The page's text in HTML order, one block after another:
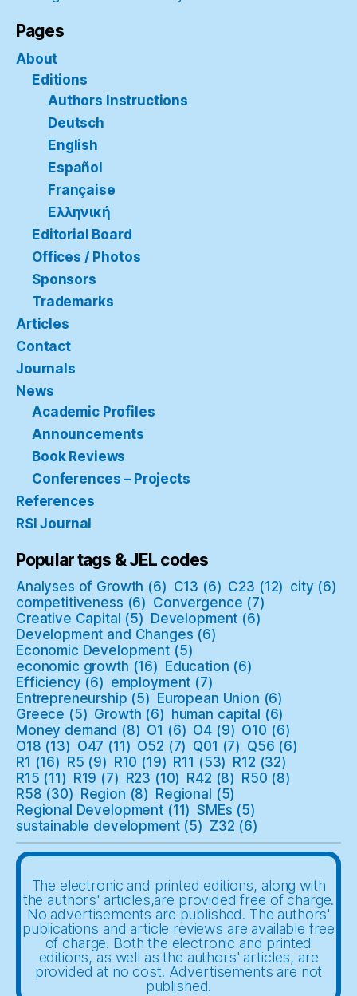
Pages
About
Editions
Authors Instructions
Deutsch
English
Español
Française
Ελληνική
Editorial Board
Offices / Photos
Sponsors
Trademarks
Articles
Contact
Journals
News
Academic Profiles
Announcements
Book Reviews
Conferences – Projects
References
RSI Journal
Popular tags & JEL codes
Analyses of Growth (6) C13 (6) C23 (12) city (6)
competitiveness (6) Convergence (7)
Creative Capital (5) Development (6)
Development and Changes (6)
Economic Development (5)
economic growth (16) Education (6)
Efficiency (6) employment (7)
Entrepreneurship (5) European Union (6)
Greece (5) Growth (6) human capital (6)
Money demand (8) O1 (6) O4 (9) O10 (6)
O18 (13) O47 (11) O52 (7) Q01 (7) Q56 (6)
R1 (16) R5 (9) R10 (19) R11 (53) R12 (32)
R15 (11) R19 (7) R23 (10) R42 (8) R50 (8)
R58 (30) Region (8) Regional (5)
Regional Development (11) SMEs (5)
sustainable development(5) Z32 (6)
The electronic and printed editions, along with
the authors' articles,are provided free of charge.
No advertisements are published. The authors'
publications and article reviews are available free
of charge. Both the electronic and printed
editions, as well as the authors' articles, are
provided at no cost. Advertisements are not
published.